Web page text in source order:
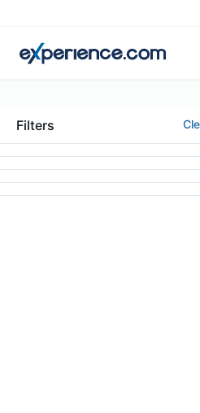
Filters